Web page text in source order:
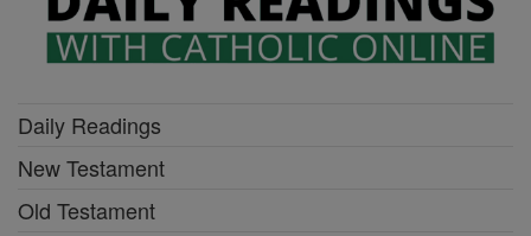
Daily Readings
New Testament
Old Testament